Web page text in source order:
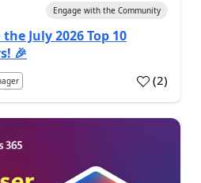
Engage with the Community
July 2026 Top 10
🎉
(2)